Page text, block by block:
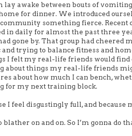
awake between bouts of
for dinner. We introduced
something fierce. Recent
in daily for almost the past three
gone by. That group had cheered
trying to balance fitness and
I felt my real-life friends would
about things my real-life friends
about how much I can bench,
for my next training block.
I feel disgustingly full, and
on and on. So I’m gonna do